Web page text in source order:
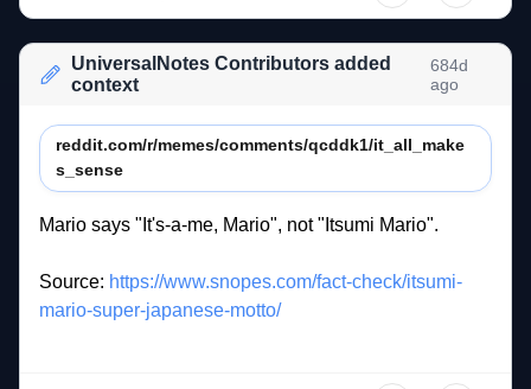
UniversalNotes Contributors added
context
684d
ago
reddit.com/r/memes/comments/qcddk1/it_all_make
s_sense
Mario says "It's-a-me, Mario", not "Itsumi
Source: https://www.snopes.com/fact-check/itsumi-
mario-super-japanese-motto/